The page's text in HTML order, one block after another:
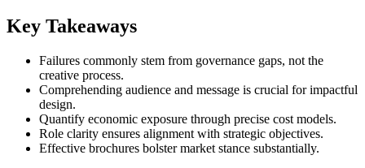
Key Takeaways
Failures commonly stem from governance gaps, not the
creative process.
Comprehending audience and message is crucial for impactful
design.
Quantify economic exposure through precise cost models.
Role clarity ensures alignment with strategic objectives.
Effective brochures bolster market stance substantially.